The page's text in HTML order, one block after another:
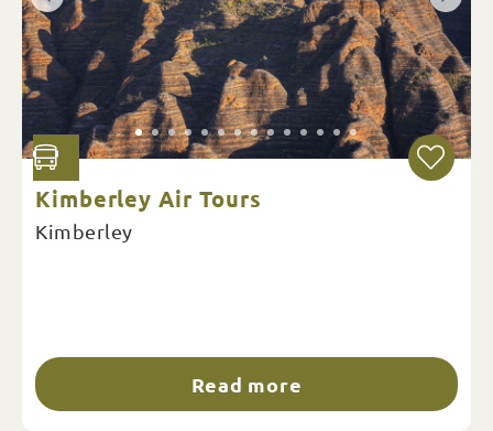
Kimberley Air Tours
Kimberley
Read more